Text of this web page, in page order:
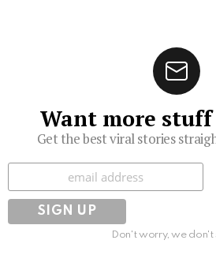
Want more
Get the best viral stories
Don't worry, we don't